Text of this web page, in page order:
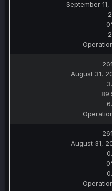
September 11,
August 31,
August 31,